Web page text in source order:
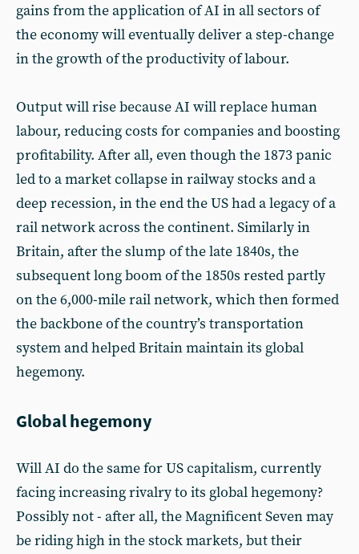
gains from the application of AI in all sectors of
the economy will eventually deliver a step-change
in the growth of the productivity of labour.
Output will rise because AI will replace human
labour, reducing costs for companies and boosting
profitability. After all, even though the 1873 panic
led to a market collapse in railway stocks and a
deep recession, in the end the US had a legacy of a
rail network across the continent. Similarly in
Britain, after the slump of the late 1840s, the
subsequent long boom of the 1850s rested partly
on the 6,000-mile rail network, which then formed
the backbone of the country’s transportation
system and helped Britain maintain its global
hegemony.
Global hegemony
Will AI do the same for US capitalism, currently
facing increasing rivalry to its global hegemony?
Possibly not - after all, the Magnificent Seven may
be riding high in the stock markets, but their